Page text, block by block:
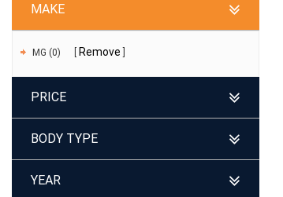
MAKE
MG (0) Remove
PRICE
BODY TYPE
YEAR